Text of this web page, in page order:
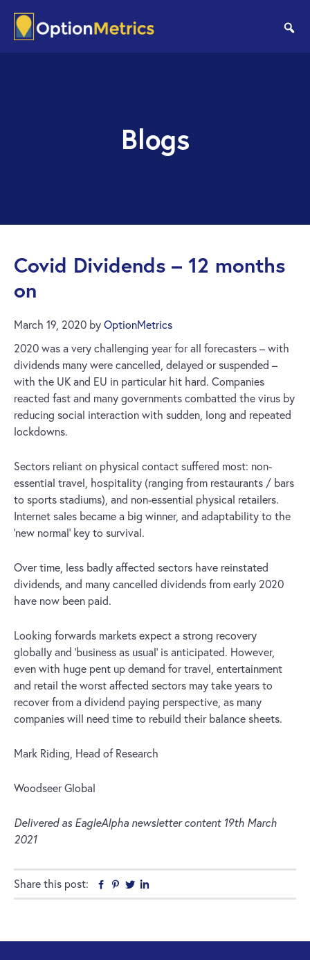
main
footer
Blogs
Covid Dividends – 12 months
on
March 19, 2020 byOptionMetrics
2020 was a very challenging year for all forecasters – with
dividends many were cancelled, delayed or suspended –
with the UK and EU in particular hit hard. Companies
reacted fast and many governments combatted the virus by
reducing social interaction with sudden, long and repeated
lockdowns.
Sectors reliant on physical contact suffered most: non-
essential travel, hospitality (ranging from restaurants / bars
to sports stadiums), and non-essential physical retailers.
Internet sales became a big winner, and adaptability to the
‘new normal’ key to survival.
Over time, less badly affected sectors have reinstated
dividends, and many cancelled dividends from early 2020
have now been paid.
Looking forwards markets expect a strong recovery
globally and ‘business as usual’ is anticipated. However,
even with huge pent up demand for travel, entertainment
and retail the worst affected sectors may take years to
recover from a dividend paying perspective, as many
companies will need time to rebuild their balance sheets.
Mark Riding, Head of Research
Woodseer Global
Delivered as EagleAlpha newsletter content 19th March
2021
Share this post: Facebook
Pinterest
Twitter